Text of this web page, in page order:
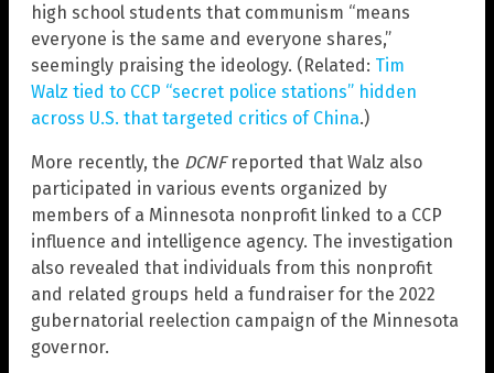
high school students that communism “means
everyone is the same and everyone shares,”
seemingly praising the ideology. (Related: Tim
Walz tied to CCP “secret police stations” hidden
across U.S. that targeted critics of China.)
More recently, the DCNFreported that Walz also
participated in various events organized by
members of a Minnesota nonprofit linked to a CCP
influence and intelligence agency. The investigation
also revealed that individuals from this nonprofit
and related groups held a fundraiser for the 2022
gubernatorial reelection campaign of the Minnesota
governor.